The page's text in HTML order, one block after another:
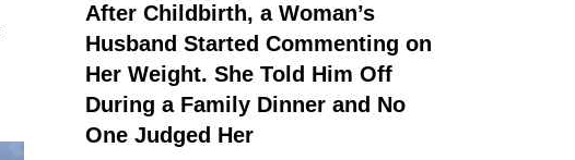
After Childbirth, a Woman’s
Husband Started Commenting on
Her Weight. She Told Him Off
During a Family Dinner and No
One Judged Her